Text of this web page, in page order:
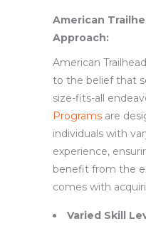
American
Approach:
American
to the belief that
size-fits-all
Programs are
individuals with
experience,
benefit from the
comes with
Varied Skill